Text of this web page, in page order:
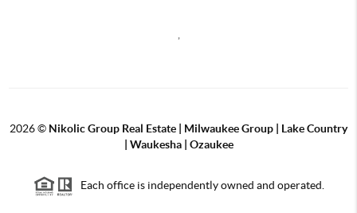
2026© Nikolic Group Real Estate | Milwaukee Group | Lake Country
| Waukesha | Ozaukee
Each office is independently owned and operated.